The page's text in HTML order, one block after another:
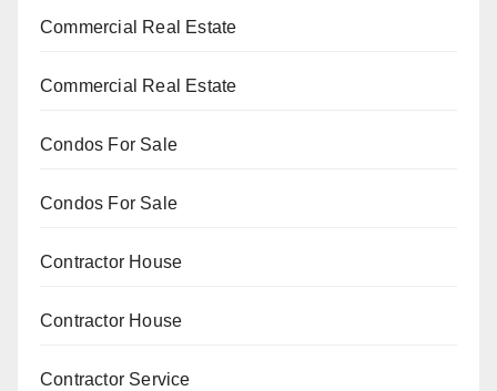
Commercial Real Estate
Commercial Real Estate
Condos For Sale
Condos For Sale
Contractor House
Contractor House
Contractor Service